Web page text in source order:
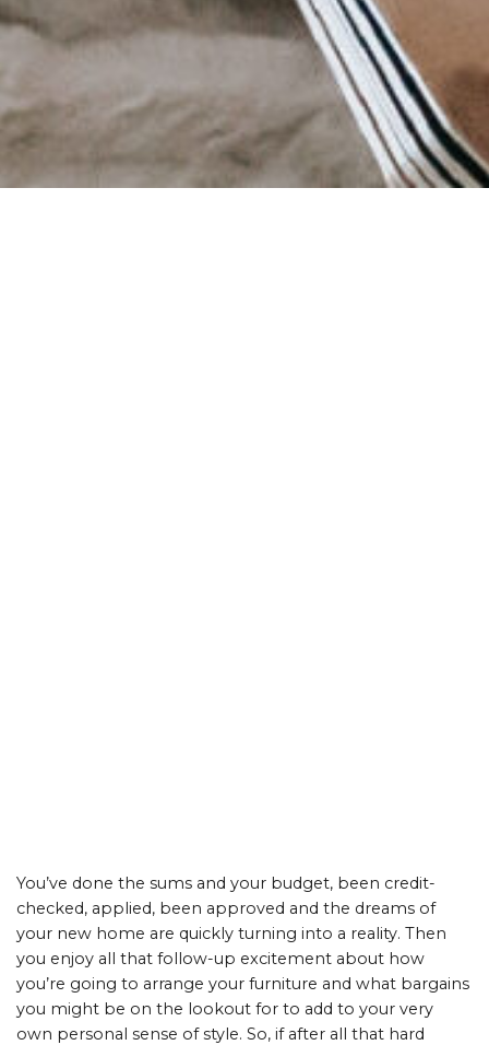
You’ve done the sums and your budget, been credit-
checked, applied, been approved and the dreams of
your new home are quickly turning into a reality. Then
you enjoy all that follow-up excitement about how
you’re going to arrange your furniture and what bargains
you might be on the lookout for to add to your very
own personal sense of style. So, if after all that hard